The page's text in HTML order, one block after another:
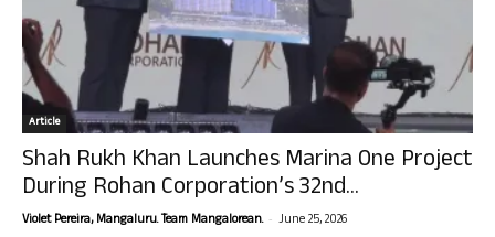
Article
Shah Rukh Khan Launches Marina One Project
During Rohan Corporation’s 32nd...
Violet Pereira, Mangaluru. Team Mangalorean. - June 25, 2026